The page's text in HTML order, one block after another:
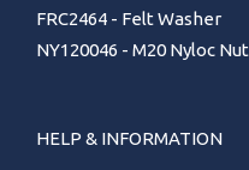
FRC2464 - Felt Washer
NY120046 - M20 Nyloc Nut
HELP & INFORMATION